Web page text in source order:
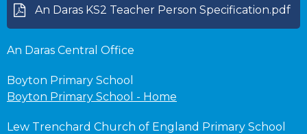
An Daras KS2 Teacher Person Specification.pdf
An Daras Central Office
Boyton Primary School
Boyton Primary School - Home
Lew Trenchard Church of England Primary School